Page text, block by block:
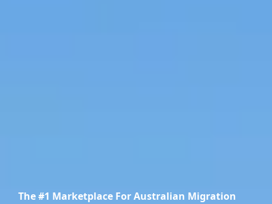
The #1 Marketplace For Australian Migration